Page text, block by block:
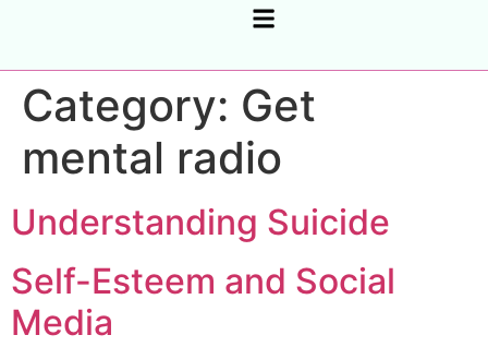
Category: Get
mental radio
Understanding Suicide
Self-Esteem and Social
Media